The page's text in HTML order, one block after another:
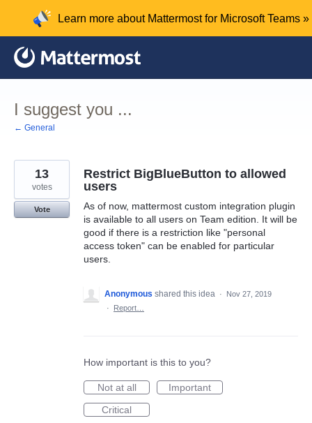
content
Learn more about Mattermost for Microsoft Teams »
I suggest you ...
← General
Restrict BigBlueButton to allowed
users
As of now, mattermost custom integration plugin
is available to all users on Team edition. It will be
good if there is a restriction like "personal
access token" can be enabled for particular
users.
13
votes
Vote
Anonymous shared this idea ·
Nov 27, 2019
·
Report…
How important is this to you?
Not at all
Important
Critical